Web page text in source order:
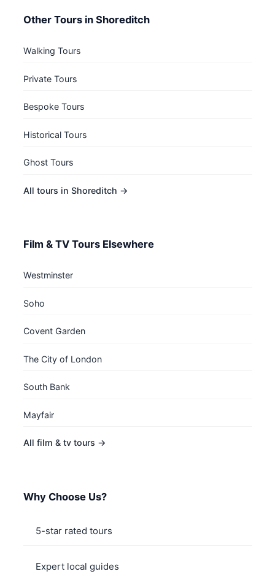
Other Tours in Shoreditch
Walking Tours
Private Tours
Bespoke Tours
Historical Tours
Ghost Tours
All tours in Shoreditch →
Film & TV Tours Elsewhere
Westminster
Soho
Covent Garden
The City of London
South Bank
Mayfair
All film & tv tours →
Why Choose Us?
5-star rated tours
Expert local guides